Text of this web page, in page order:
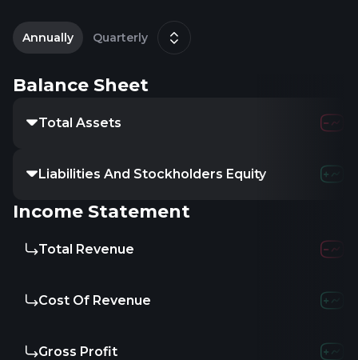
Annually Quarterly
Balance Sheet
Total Assets
Liabilities And Stockholders Equity
Income Statement
Total Revenue
Cost Of Revenue
Gross Profit